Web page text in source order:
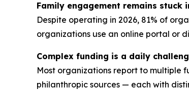
Family engagement remains stuck
Despite operating in 2026, 81% of
organizations use an online portal or
Complex funding is a daily
Most organizations report to multiple
philanthropic sources — each with